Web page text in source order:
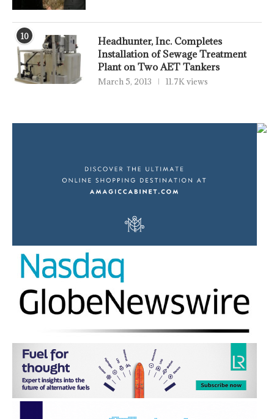
10
Headhunter, Inc. Completes
Installation of Sewage Treatment
Plant on Two AET Tankers
March 5, 2013 11.7K views